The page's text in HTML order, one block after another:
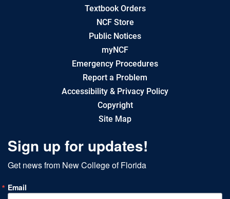
Textbook Orders
NCF Store
Public Notices
myNCF
Emergency Procedures
Report a Problem
Accessibility & Privacy Policy
Copyright
Site Map
Sign up for updates!
Get news from New College of Florida
Email